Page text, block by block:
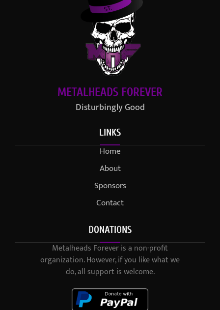
METALHEADS FOREVER
Disturbingly Good
LINKS
Home
About
Sponsors
Contact
DONATIONS
Metalheads Forever is a non-profit
organization. However, if you like what we
do, all support is welcome.